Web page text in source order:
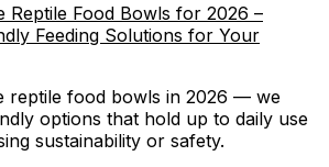
Reptile Food Bowls for 2026 –
Feeding Solutions for Your
reptile food bowls in 2026 — we
options that hold up to daily use
sustainability or safety.